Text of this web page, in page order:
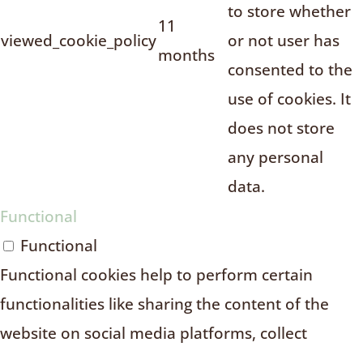
viewed_cookie_policy
11
months
to store whether
or not user has
consented to the
use of cookies. It
does not store
any personal
data.
Functional
Functional
Functional cookies help to perform certain
functionalities like sharing the content of the
website on social media platforms, collect